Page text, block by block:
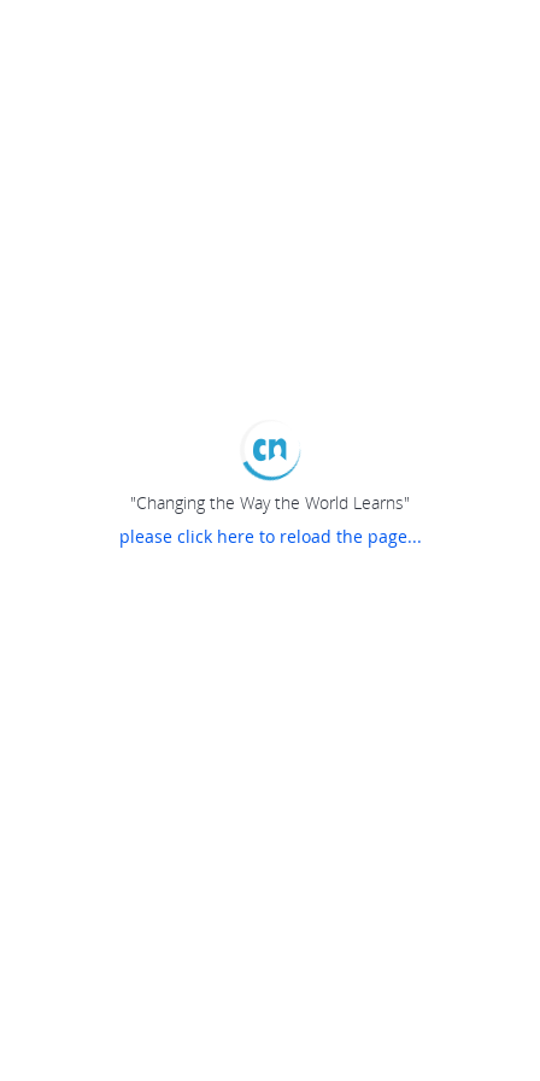
"Changing the Way the World Learns"
please click here to reload the page...